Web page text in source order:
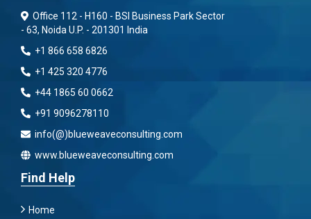
Office 112 - H160 - BSI Business Park Sector
- 63, Noida U.P. - 201301 India
+1 866 658 6826
+1 425 320 4776
+44 1865 60 0662
+91 9096278110
info(@)blueweaveconsulting.com
www.blueweaveconsulting.com
Find Help
Home